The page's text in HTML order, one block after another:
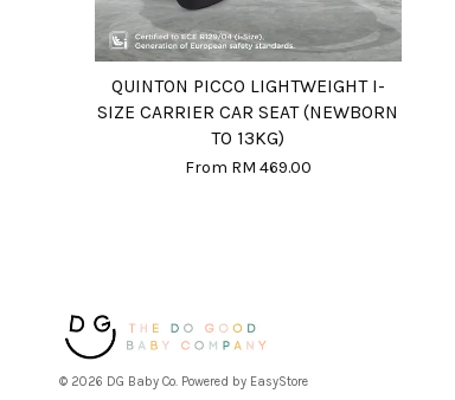
QUINTON PICCO LIGHTWEIGHT I-
SIZE CARRIER CAR SEAT (NEWBORN
TO 13KG)
From RM 469.00
© 2026 DG Baby Co. Powered by EasyStore